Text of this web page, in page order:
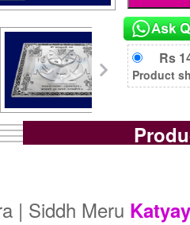
Rs
Product
| Siddh Meru